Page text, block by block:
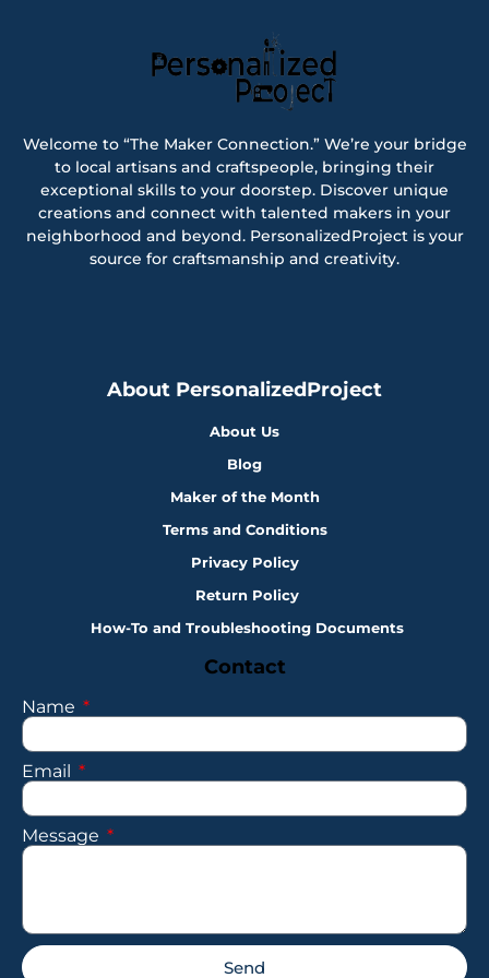
Welcome to “The Maker Connection.” We’re your bridge
to local artisans and craftspeople, bringing their
exceptional skills to your doorstep. Discover unique
creations and connect with talented makers in your
neighborhood and beyond. PersonalizedProject is your
source for craftsmanship and creativity.
About PersonalizedProject
About Us
Blog
Maker of the Month
Terms and Conditions
Privacy Policy
Return Policy
How-To and Troubleshooting Documents
Contact
Name
Email
Message
Send